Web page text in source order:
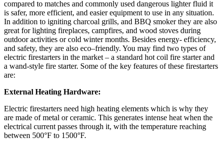
compared to matches and commonly used dangerous lighter fluid it
is safer, more efficient, and easier equipment to use in any situation.
In addition to igniting charcoal grills, and BBQ smoker they are also
great for lighting fireplaces, campfires, and wood stoves during
outdoor activities or cold winter months. Besides energy- efficiency,
and safety, they are also eco–friendly. You may find two types of
electric firestarters in the market – a standard hot coil fire starter and
a wand-style fire starter. Some of the key features of these firestarters
are:
External Heating Hardware:
Electric firestarters need high heating elements which is why they
are made of metal or ceramic. This generates intense heat when the
electrical current passes through it, with the temperature reaching
between 500°F to 1500°F.